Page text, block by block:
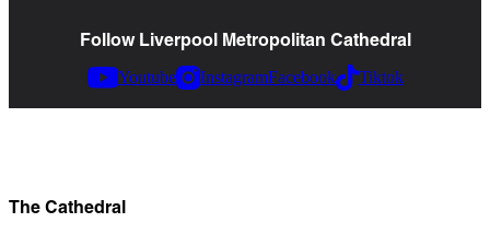
Follow Liverpool Metropolitan Cathedral
Youtube InstagramFacebook Tiktok
The Cathedral